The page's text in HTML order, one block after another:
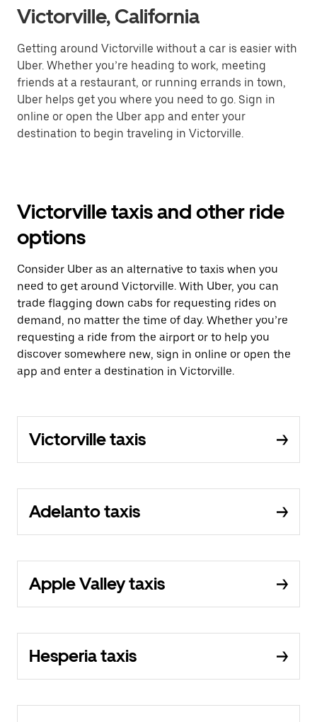
Victorville, California
Getting around Victorville without a car is easier with
Uber. Whether you’re heading to work, meeting
friends at a restaurant, or running errands in town,
Uber helps get you where you need to go. Sign in
online or open the Uber app and enter your
destination to begin traveling in Victorville.
Victorville taxis and other ride
options
Consider Uber as an alternative to taxis when you
need to get around Victorville. With Uber, you can
trade flagging down cabs for requesting rides on
demand, no matter the time of day. Whether you’re
requesting a ride from the airport or to help you
discover somewhere new, sign in online or open the
app and enter a destination in Victorville.
Victorville taxis
Adelanto taxis
Apple Valley taxis
Hesperia taxis